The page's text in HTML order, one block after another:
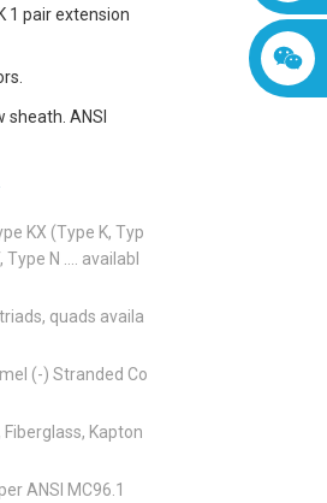
1 pair extension
sheath. ANSI
KX (Type K, Typ
N .... availabl
quads availa
(-) Stranded Co
Fiberglass, Kapton
ANSI MC96.1